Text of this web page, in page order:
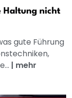
Haltung nicht
gute Führung
| mehr